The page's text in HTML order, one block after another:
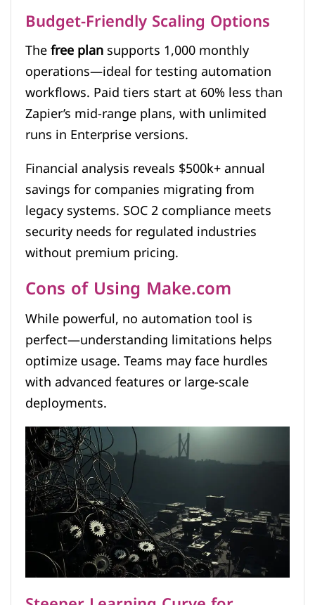
Budget-Friendly Scaling Options
Thefree plansupports 1,000 monthly
operations—ideal for testing automation
workflows. Paid tiers start at 60% less than
Zapier’s mid-range plans, with unlimited
runs in Enterprise versions.
Financial analysis reveals $500k+ annual
savings for companies migrating from
legacy systems. SOC 2 compliance meets
security needs for regulated industries
without premium pricing.
Cons of Using Make.com
While powerful, no automation tool is
perfect—understanding limitations helps
optimize usage. Teams may face hurdles
with advanced features or large-scale
deployments.